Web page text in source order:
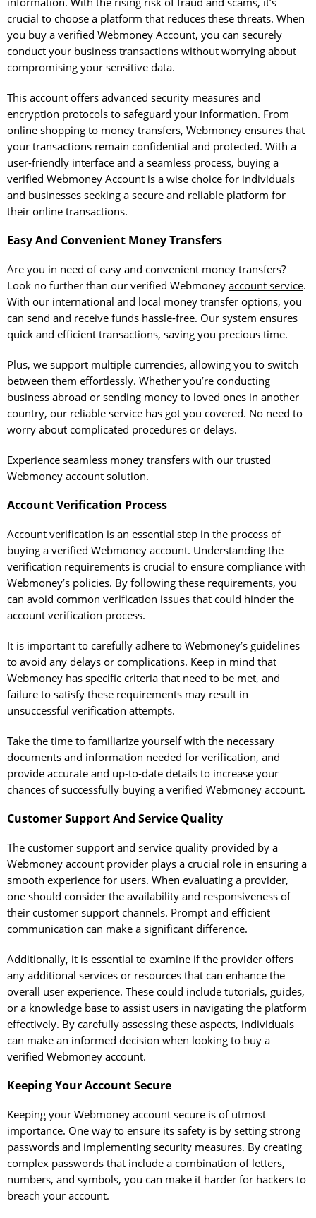
crucial to choose a platform that reduces these threats. When
you buy a verified Webmoney Account, you can securely
conduct your business transactions without worrying about
compromising your sensitive data.
This account offers advanced security measures and
encryption protocols to safeguard your information. From
online shopping to money transfers, Webmoney ensures that
your transactions remain confidential and protected. With a
user-friendly interface and a seamless process, buying a
verified Webmoney Account is a wise choice for individuals
and businesses seeking a secure and reliable platform for
their online transactions.
Easy And Convenient Money Transfers
Are you in need of easy and convenient money transfers?
Look no further than our verified Webmoney account service.
With our international and local money transfer options, you
can send and receive funds hassle-free. Our system ensures
quick and efficient transactions, saving you precious time.
Plus, we support multiple currencies, allowing you to switch
between them effortlessly. Whether you’re conducting
business abroad or sending money to loved ones in another
country, our reliable service has got you covered. No need to
worry about complicated procedures or delays.
Experience seamless money transfers with our trusted
Webmoney account solution.
Account Verification Process
Account verification is an essential step in the process of
buying a verified Webmoney account. Understanding the
verification requirements is crucial to ensure compliance with
Webmoney’s policies. By following these requirements, you
can avoid common verification issues that could hinder the
account verification process.
It is important to carefully adhere to Webmoney’s guidelines
to avoid any delays or complications. Keep in mind that
Webmoney has specific criteria that need to be met, and
failure to satisfy these requirements may result in
unsuccessful verification attempts.
Take the time to familiarize yourself with the necessary
documents and information needed for verification, and
provide accurate and up-to-date details to increase your
chances of successfully buying a verified Webmoney account.
Customer Support And Service Quality
The customer support and service quality provided by a
Webmoney account provider plays a crucial role in ensuring a
smooth experience for users. When evaluating a provider,
one should consider the availability and responsiveness of
their customer support channels. Prompt and efficient
communication can make a significant difference.
Additionally, it is essential to examine if the provider offers
any additional services or resources that can enhance the
overall user experience. These could include tutorials, guides,
or a knowledge base to assist users in navigating the platform
effectively. By carefully assessing these aspects, individuals
can make an informed decision when looking to buy a
verified Webmoney account.
Keeping Your Account Secure
Keeping your Webmoney account secure is of utmost
importance. One way to ensure its safety is by setting strong
passwords and implementing security measures. By creating
complex passwords that include a combination of letters,
numbers, and symbols, you can make it harder for hackers to
breach your account.